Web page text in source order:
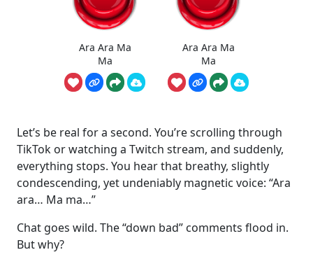
Ara Ara Ma
Ma
Ara Ara Ma
Ma
Let’s be real for a second. You’re scrolling through
TikTok or watching a Twitch stream, and suddenly,
everything stops. You hear that breathy, slightly
condescending, yet undeniably magnetic voice: “Ara
ara… Ma ma…”
Chat goes wild. The “down bad” comments flood in.
But why?